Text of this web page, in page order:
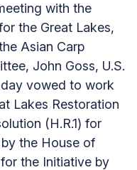
with the
the Great Lakes,
Asian Carp
John Goss, U.S.
vowed to work
Lakes Restoration
(H.R.1) for
by the House of
the Initiative by